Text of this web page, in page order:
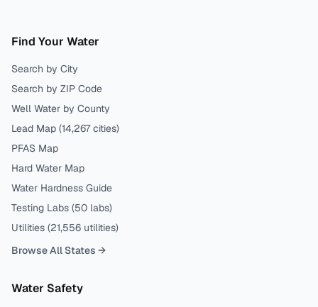
Find Your Water
Search by City
Search by ZIP Code
Well Water by County
Lead Map (14,267 cities)
PFAS Map
Hard Water Map
Water Hardness Guide
Testing Labs (50 labs)
Utilities (21,556 utilities)
Browse All States →
Water Safety